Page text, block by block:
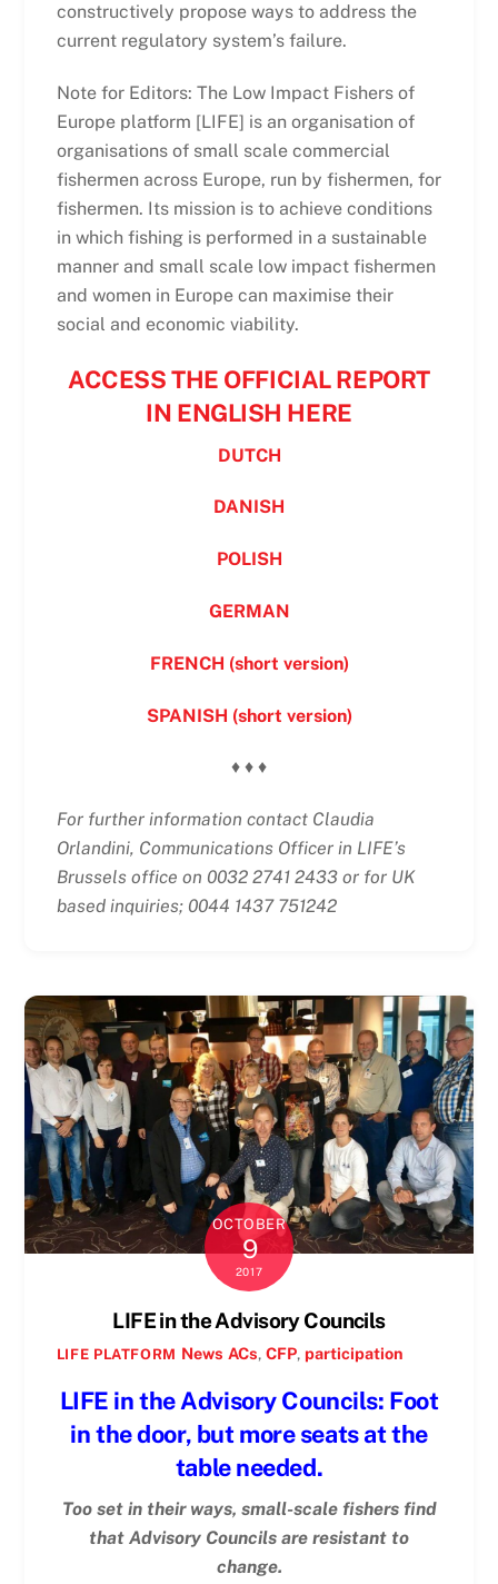
constructively propose ways to address the
current regulatory system’s failure.
Note for Editors: The Low Impact Fishers of
Europe platform [LIFE] is an organisation of
organisations of small scale commercial
fishermen across Europe, run by fishermen, for
fishermen. Its mission is to achieve conditions
in which fishing is performed in a sustainable
manner and small scale low impact fishermen
and women in Europe can maximise their
social and economic viability.
ACCESS THE OFFICIAL REPORT
IN ENGLISH HERE
DUTCH
DANISH
POLISH
GERMAN
FRENCH (short version)
SPANISH (short version)
♦ ♦ ♦
For further information contact Claudia
Orlandini, Communications Officer in LIFE’s
Brussels office on 0032 2741 2433 or for UK
based inquiries; 0044 1437 751242
OCTOBER
9
2017
LIFE in the Advisory Councils
LIFE PLATFORM News ACs,CFP, participation
LIFE in the Advisory Councils: Foot
in the door, but more seats at the
table needed.
Too set in their ways, small-scale fishers find
that Advisory Councils are resistant to
change.